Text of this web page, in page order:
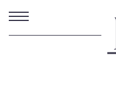
Skip
to
main